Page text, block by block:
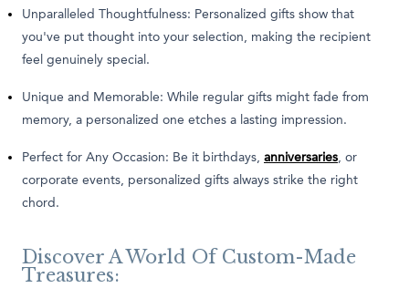
Unparalleled Thoughtfulness: Personalized gifts show that
you've put thought into your selection, making the recipient
feel genuinely special.
Unique and Memorable: While regular gifts might fade from
memory, a personalized one etches a lasting impression.
Perfect for Any Occasion: Be it birthdays, anniversaries, or
corporate events, personalized gifts always strike the right
chord.
Discover A World Of Custom-Made
Treasures: